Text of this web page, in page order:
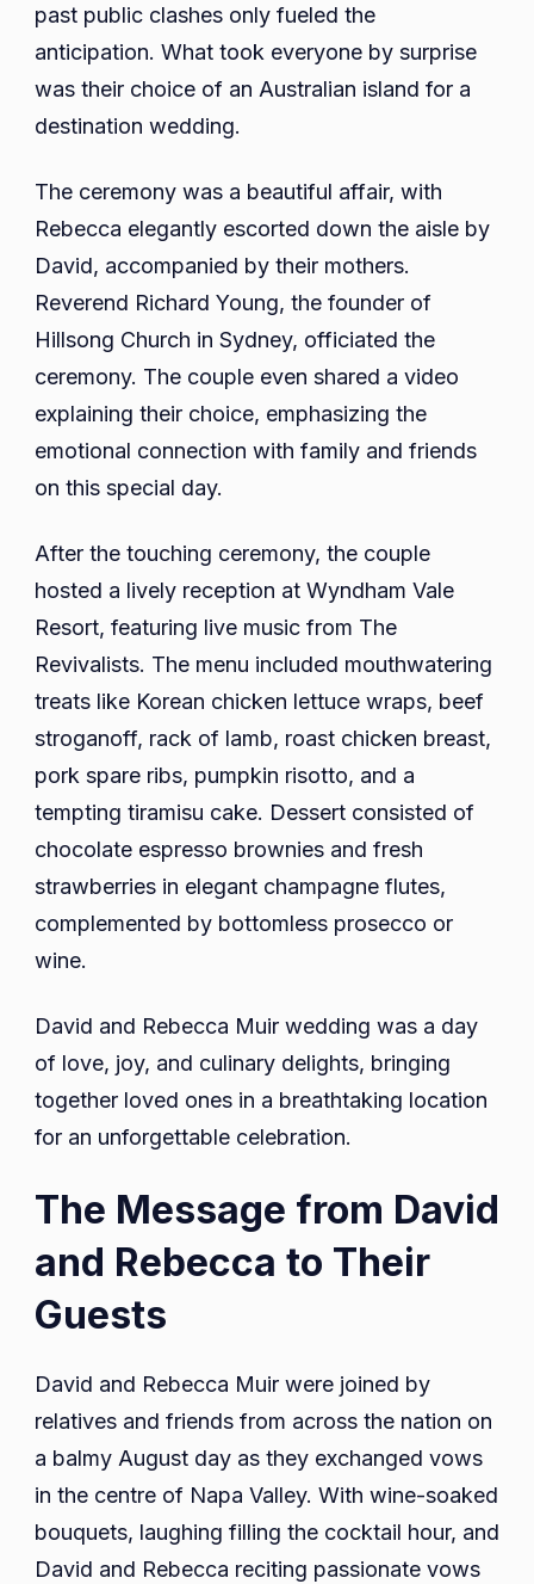
past public clashes only fueled the
anticipation. What took everyone by surprise
was their choice of an Australian island for a
destination wedding.
The ceremony was a beautiful affair, with
Rebecca elegantly escorted down the aisle by
David, accompanied by their mothers.
Reverend Richard Young, the founder of
Hillsong Church in Sydney, officiated the
ceremony. The couple even shared a video
explaining their choice, emphasizing the
emotional connection with family and friends
on this special day.
After the touching ceremony, the couple
hosted a lively reception at Wyndham Vale
Resort, featuring live music from The
Revivalists. The menu included mouthwatering
treats like Korean chicken lettuce wraps, beef
stroganoff, rack of lamb, roast chicken breast,
pork spare ribs, pumpkin risotto, and a
tempting tiramisu cake. Dessert consisted of
chocolate espresso brownies and fresh
strawberries in elegant champagne flutes,
complemented by bottomless prosecco or
wine.
David and Rebecca Muir wedding was a day
of love, joy, and culinary delights, bringing
together loved ones in a breathtaking location
for an unforgettable celebration.
The Message from David
and Rebecca to Their
Guests
David and Rebecca Muir were joined by
relatives and friends from across the nation on
a balmy August day as they exchanged vows
in the centre of Napa Valley. With wine-soaked
bouquets, laughing filling the cocktail hour, and
David and Rebecca reciting passionate vows